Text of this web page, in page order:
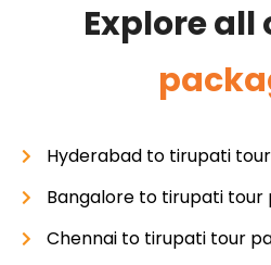
Explore all
Hyderabad to tirupati
Bangalore to tirupati tour
Chennai to tirupati tour